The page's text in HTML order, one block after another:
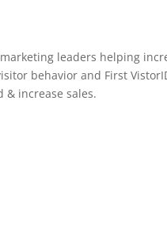
leaders helping
behavior and First
& increase sales.